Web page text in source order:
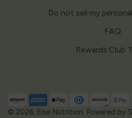
Do not sell my
FAQ
Rewards Club
methods
© 2026, Else Nutrition. Powered by